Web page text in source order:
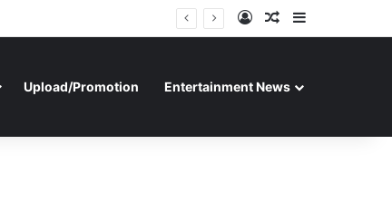
Log InRandom Article
Sidebar
Upload/Promotion Entertainment News